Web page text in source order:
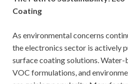
Coating
As environmental concerns
the electronics sector is actively
surface coating solutions. Water-
VOC formulations, and